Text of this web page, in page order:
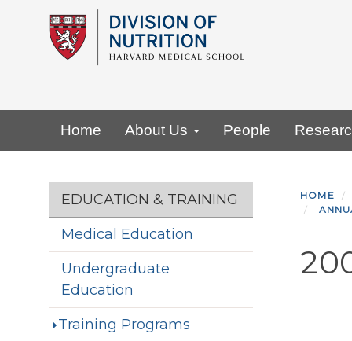
Home About Us People
HOME
Section menu
EDUCATION & TRAINING
Medical Education
Undergraduate
Education
Training Programs